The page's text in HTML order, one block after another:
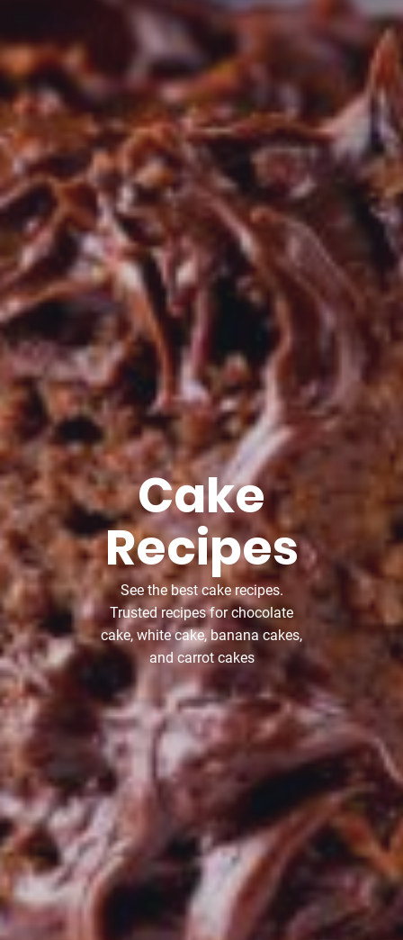
Cake
Recipes
See the best cake recipes.
Trusted recipes for chocolate
cake, white cake, banana cakes,
and carrot cakes